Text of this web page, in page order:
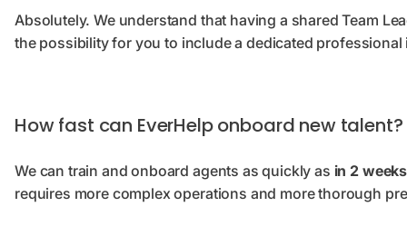
Absolutely. We understand that having a shared Team
the possibility for you to include a dedicated
How fast can EverHelp onboard new talent?
We can train and onboard agents as quickly as in 2
requires more complex operations and more thorough